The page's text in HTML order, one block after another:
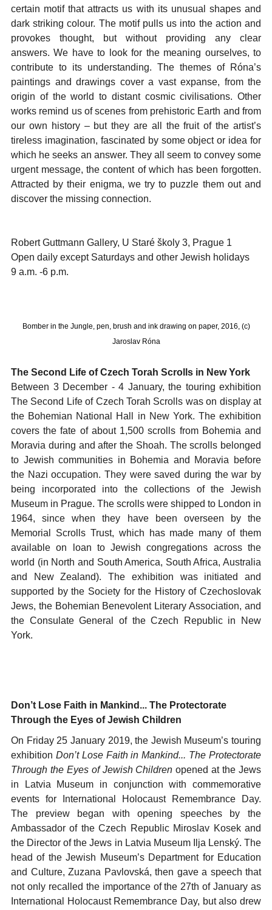
certain motif that attracts us with its unusual shapes and
dark striking colour. The motif pulls us into the action and
provokes thought, but without providing any clear
answers. We have to look for the meaning ourselves, to
contribute to its understanding. The themes of Róna’s
paintings and drawings cover a vast expanse, from the
origin of the world to distant cosmic civilisations. Other
works remind us of scenes from prehistoric Earth and from
our own history – but they are all the fruit of the artist’s
tireless imagination, fascinated by some object or idea for
which he seeks an answer. They all seem to convey some
urgent message, the content of which has been forgotten.
Attracted by their enigma, we try to puzzle them out and
discover the missing connection.
Robert Guttmann Gallery, U Staré školy 3, Prague 1
Open daily except Saturdays and other Jewish holidays
9 a.m. -6 p.m.
Bomber in the Jungle, pen, brush and ink drawing on paper, 2016, (c)
Jaroslav Róna
The Second Life of Czech Torah Scrolls in New York
Between 3 December - 4 January, the touring exhibition
The Second Life of Czech Torah Scrolls was on display at
the Bohemian National Hall in New York. The exhibition
covers the fate of about 1,500 scrolls from Bohemia and
Moravia during and after the Shoah. The scrolls belonged
to Jewish communities in Bohemia and Moravia before
the Nazi occupation. They were saved during the war by
being incorporated into the collections of the Jewish
Museum in Prague. The scrolls were shipped to London in
1964, since when they have been overseen by the
Memorial Scrolls Trust, which has made many of them
available on loan to Jewish congregations across the
world (in North and South America, South Africa, Australia
and New Zealand). The exhibition was initiated and
supported by the Society for the History of Czechoslovak
Jews, the Bohemian Benevolent Literary Association, and
the Consulate General of the Czech Republic in New
York.
Don’t Lose Faith in Mankind... The Protectorate
Through the Eyes of Jewish Children
On Friday 25 January 2019, the Jewish Museum’s touring
exhibition Don’t Lose Faith in Mankind... The Protectorate
Through the Eyes of Jewish Children opened at the Jews
in Latvia Museum in conjunction with commemorative
events for International Holocaust Remembrance Day.
The preview began with opening speeches by the
Ambassador of the Czech Republic Miroslav Kosek and
the Director of the Jews in Latvia Museum Ilja Lenský. The
head of the Jewish Museum’s Department for Education
and Culture, Zuzana Pavlovská, then gave a speech that
not only recalled the importance of the 27th of January as
International Holocaust Remembrance Day, but also drew